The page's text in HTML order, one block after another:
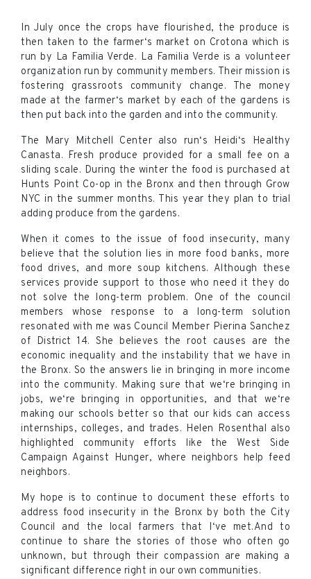
In July once the crops have flourished, the produce is
then taken to the farmer‘s market on Crotona which is
run by La Familia Verde. La Familia Verde is a volunteer
organization run by community members. Their mission is
fostering grassroots community change. The money
made at the farmer‘s market by each of the gardens is
then put back into the garden and into the community.
The Mary Mitchell Center also run‘s Heidi‘s Healthy
Canasta. Fresh produce provided for a small fee on a
sliding scale. During the winter the food is purchased at
Hunts Point Co-op in the Bronx and then through Grow
NYC in the summer months. This year they plan to trial
adding produce from the gardens.
When it comes to the issue of food insecurity, many
believe that the solution lies in more food banks, more
food drives, and more soup kitchens. Although these
services provide support to those who need it they do
not solve the long-term problem. One of the council
members whose response to a long-term solution
resonated with me was Council Member Pierina Sanchez
of District 14. She believes the root causes are the
economic inequality and the instability that we have in
the Bronx. So the answers lie in bringing in more income
into the community. Making sure that we‘re bringing in
jobs, we‘re bringing in opportunities, and that we‘re
making our schools better so that our kids can access
internships, colleges, and trades. Helen Rosenthal also
highlighted community efforts like the West Side
Campaign Against Hunger, where neighbors help feed
neighbors.
My hope is to continue to document these efforts to
address food insecurity in the Bronx by both the City
Council and the local farmers that I‘ve met.And to
continue to share the stories of those who often go
unknown, but through their compassion are making a
significant difference right in our own communities.